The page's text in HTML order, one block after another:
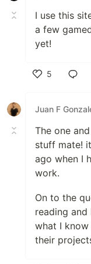
I use this
a few
yet!
5
Juan F
The one
stuff mate!
ago when I
work.
On to the
reading
what I
their